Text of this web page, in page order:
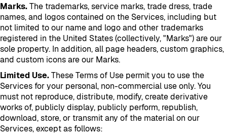
Marks.The trademarks, service marks, trade dress, trade
names, and logos contained on the Services, including but
not limited to our name and logo and other trademarks
registered in the United States (collectively, "Marks") are our
sole property. In addition, all page headers, custom graphics,
and custom icons are our Marks.
Limited Use.These Terms of Use permit you to use the
Services for your personal, non-commercial use only. You
must not reproduce, distribute, modify, create derivative
works of, publicly display, publicly perform, republish,
download, store, or transmit any of the material on our
Services, except as follows: